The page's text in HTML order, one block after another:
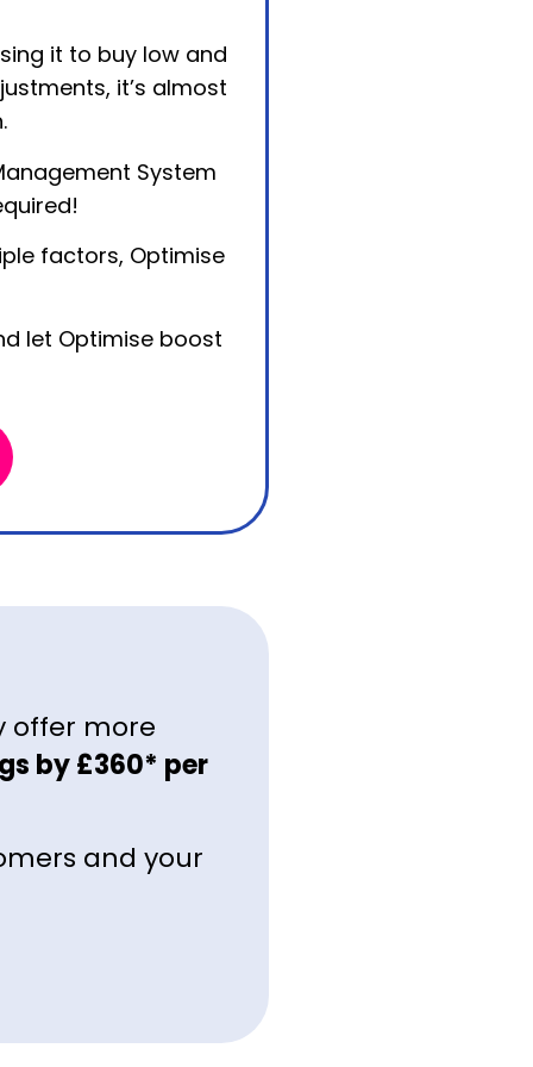
it to buy low and
it’s almost
System
factors, Optimise
let Optimise boost
offer more
by £360* per
and your